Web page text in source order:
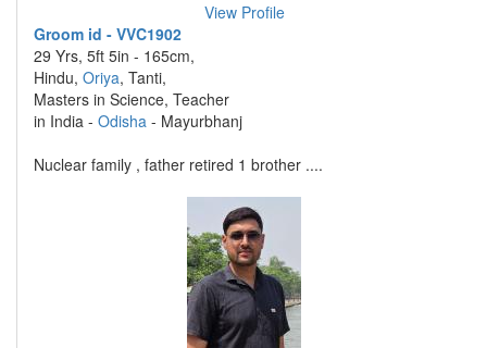
View Profile
Groom id - VVC1902
29 Yrs, 5ft 5in - 165cm,
Hindu, Oriya, Tanti,
Masters in Science, Teacher
in India - Odisha - Mayurbhanj
Nuclear family , father retired 1 brother ....